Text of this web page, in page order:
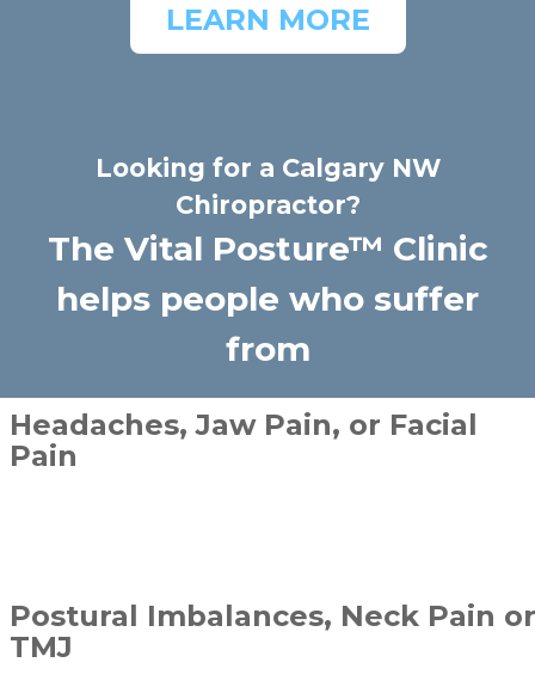
LEARN MORE
Looking for a Calgary NW
Chiropractor?
The Vital Posture™ Clinic
helps people who suffer
from
Headaches, Jaw Pain, or Facial
Pain
Postural Imbalances, Neck Pain or
TMJ